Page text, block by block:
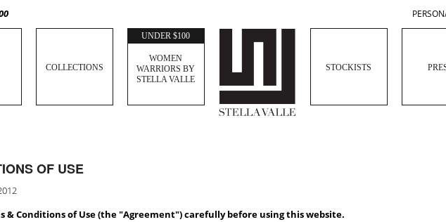
COLLECTIONS
UNDER $100
WOMEN
WARRIORS BY
STELLA VALLE
STOCKISTS
OF USE
& Conditions of Use (the "Agreement") carefully before using this website.